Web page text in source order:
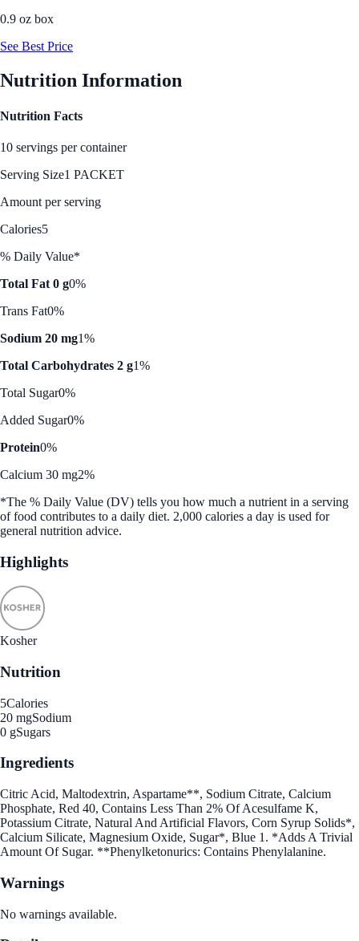
0.9 oz box
See Best Price
Nutrition Information
Nutrition Facts
10 servings per container
Serving Size1 PACKET
Amount per serving
Calories5
% Daily Value*
Total Fat 0 g0%
Trans Fat0%
Sodium 20 mg1%
Total Carbohydrates 2 g1%
Total Sugar0%
Added Sugar0%
Protein0%
Calcium 30 mg2%
*The % Daily Value (DV) tells you how much a nutrient in a serving
of food contributes to a daily diet. 2,000 calories a day is used for
general nutrition advice.
Highlights
Kosher
Nutrition
5Calories
20 mgSodium
0 gSugars
Ingredients
Citric Acid, Maltodextrin, Aspartame**, Sodium Citrate, Calcium
Phosphate, Red 40, Contains Less Than 2% Of Acesulfame K,
Potassium Citrate, Natural And Artificial Flavors, Corn Syrup Solids*,
Calcium Silicate, Magnesium Oxide, Sugar*, Blue 1. *Adds A Trivial
Amount Of Sugar. **Phenylketonurics: Contains Phenylalanine.
Warnings
No warnings available.